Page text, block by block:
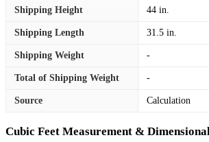
Shipping Height 44 in.
Shipping Length 31.5 in.
Shipping Weight -
Total of Shipping Weight -
Source Calculation
Cubic Feet Measurement &